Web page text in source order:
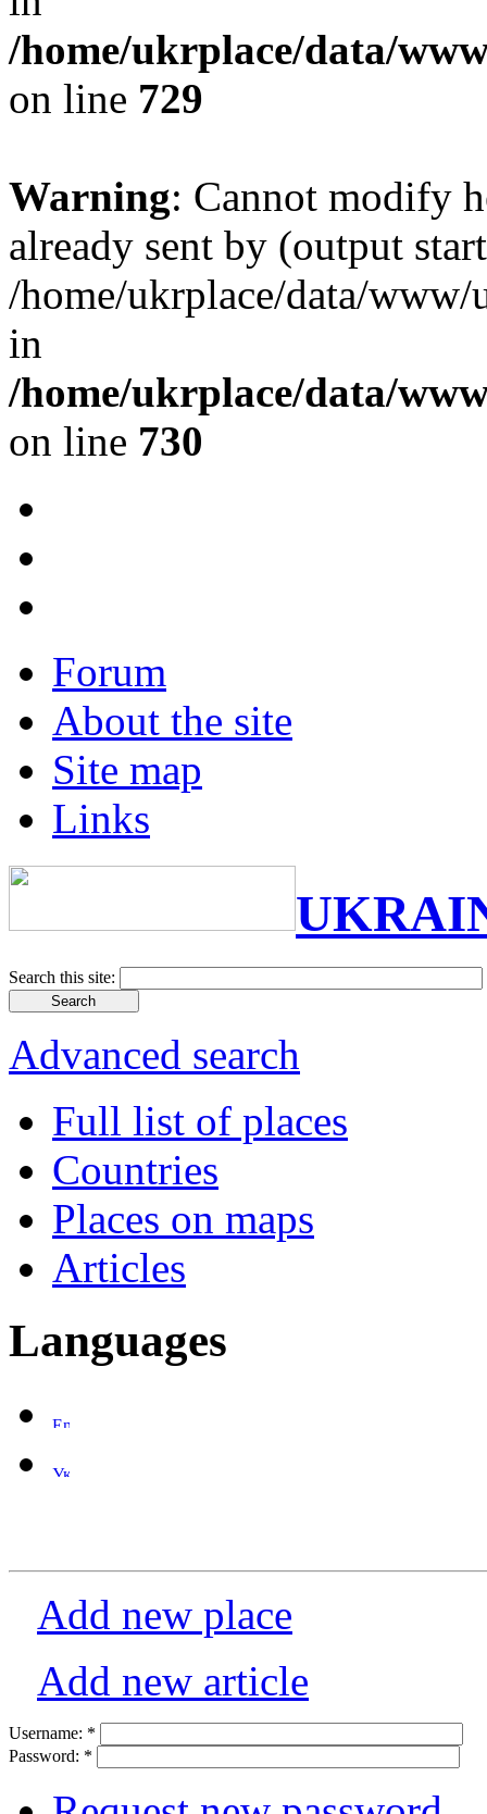
/home/ukrplace/data/
on line 729
Warning: Cannot modify
already sent by (output
/home/ukrplace/data/
in
/home/ukrplace/data/
on line 730
Forum
About the site
Site map
Links
Search this site:
Advanced search
Full list of places
Countries
Places on maps
Articles
Languages
Add new place
Add new article
Username: *
Password: *